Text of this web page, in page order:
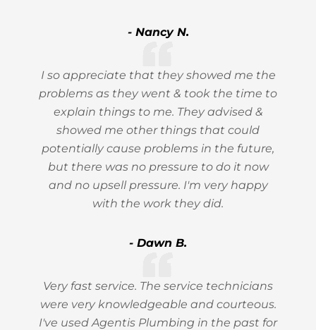
- Nancy N.
I so appreciate that they showed me the
problems as they went & took the time to
explain things to me. They advised &
showed me other things that could
potentially cause problems in the future,
but there was no pressure to do it now
and no upsell pressure. I'm very happy
with the work they did.
- Dawn B.
Very fast service. The service technicians
were very knowledgeable and courteous.
I've used Agentis Plumbing in the past for